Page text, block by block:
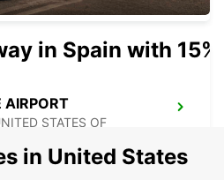
AIRPORT
STATES OF
in Spain with 15%
in United States